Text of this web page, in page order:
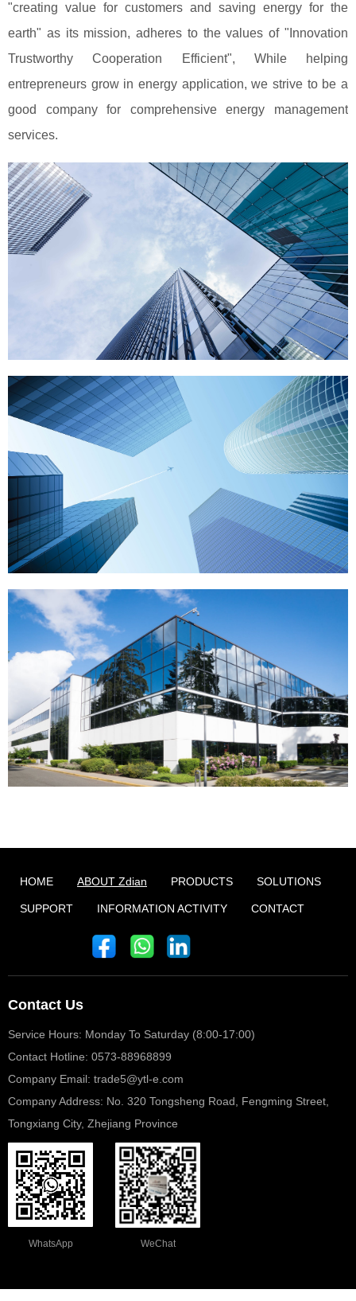
"creating value for customers and saving energy for the
earth" as its mission, adheres to the values of "Innovation
Trustworthy Cooperation Efficient", While helping
entrepreneurs grow in energy application, we strive to be a
good company for comprehensive energy management
services.
Contact Us
Service Hours: Monday To Saturday (8:00-17:00)
Contact Hotline: 0573-88968899
Company Email: trade5@ytl-e.com
Company Address: No. 320 Tongsheng Road, Fengming Street,
Tongxiang City, Zhejiang Province
WhatsApp WeChat
HOME ABOUT Zdian PRODUCTS SOLUTIONS
SUPPORT INFORMATION ACTIVITY CONTACT